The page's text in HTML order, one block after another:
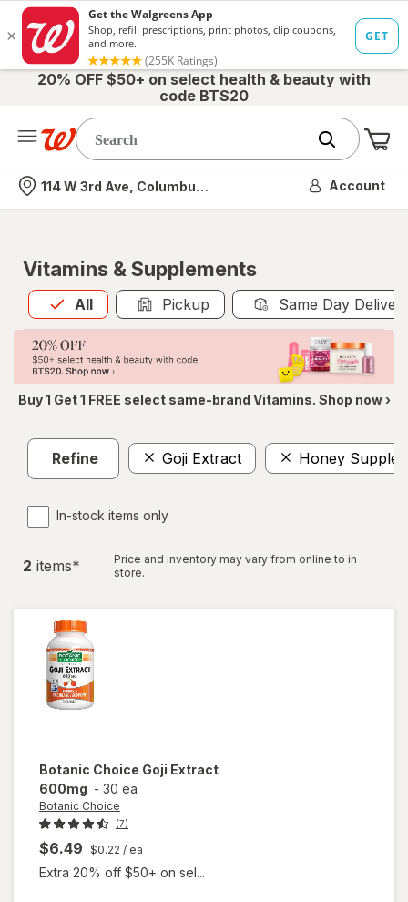
20% OFF $50+ on select health & beauty with
code BTS20
Nearest store
114 W 3rd Ave, Columbus, OH Account
Vitamins & Supplements
All
Allis selected Pickup Same Day
Buy 1 Get 1 FREE select same-brand Vitamins. Shop now ›
Refine Goji Extract Honey
In-stock items only
2 items*
Price and inventory may vary from online to in
store.
Botanic Choice Goji Extract
600mg - 30 ea
Botanic Choice
(7)
$6.49 $0.22 / ea
Extra 20% off $50+ on sel...